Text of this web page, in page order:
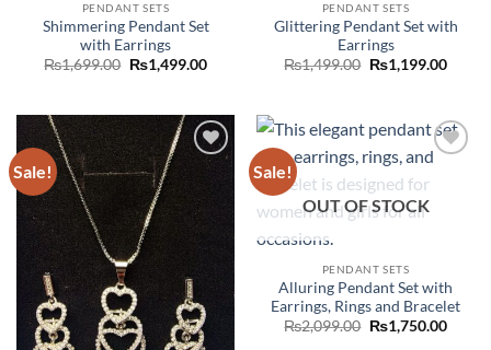
PENDANT SETS
Shimmering Pendant Set
with Earrings
₨1,699.00 Original
price
₨1,499.00Current
PENDANT SETS
Glittering Pendant Set with
Earrings
₨1,499.00 Original
price
₨1,199.00
Sale!
wishlist
Sale!
wishlist
OUT OF STOCK
PENDANT SETS
Alluring Pendant Set with
Earrings, Rings and Bracelet
₨2,099.00 Original
price
₨1,750.00